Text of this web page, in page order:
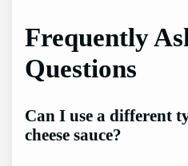
Frequently
Questions
Can I use a different
cheese sauce?